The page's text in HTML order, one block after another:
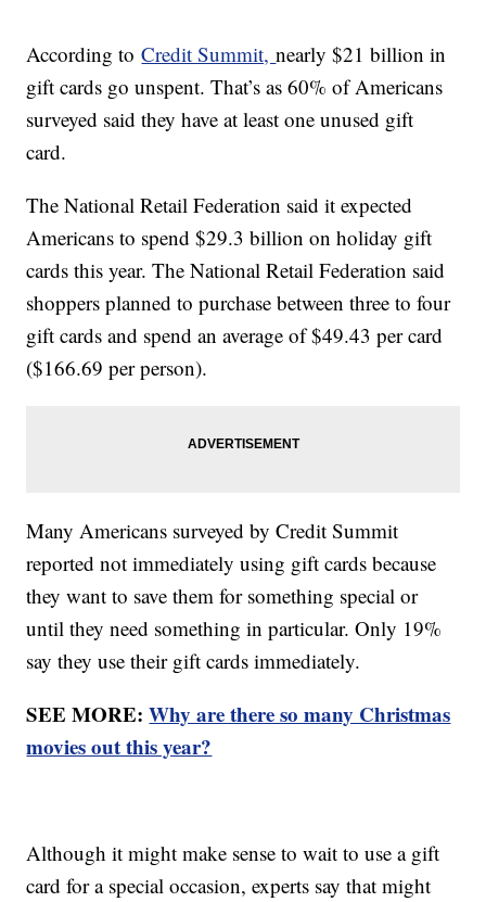
According toCredit Summit,nearly $21 billion in
gift cards go unspent. That’s as 60% of Americans
surveyed said they have at least one unused gift
card.
The National Retail Federation said it expected
Americans to spend $29.3 billion on holiday gift
cards this year. The National Retail Federation said
shoppers planned to purchase between three to four
gift cards and spend an average of $49.43 per card
($166.69 per person).
Many Americans surveyed by Credit Summit
reported not immediately using gift cards because
they want to save them for something special or
until they need something in particular. Only 19%
say they use their gift cards immediately.
SEE MORE:Why are there so many Christmas
movies out this year?
Although it might make sense to wait to use a gift
card for a special occasion, experts say that might